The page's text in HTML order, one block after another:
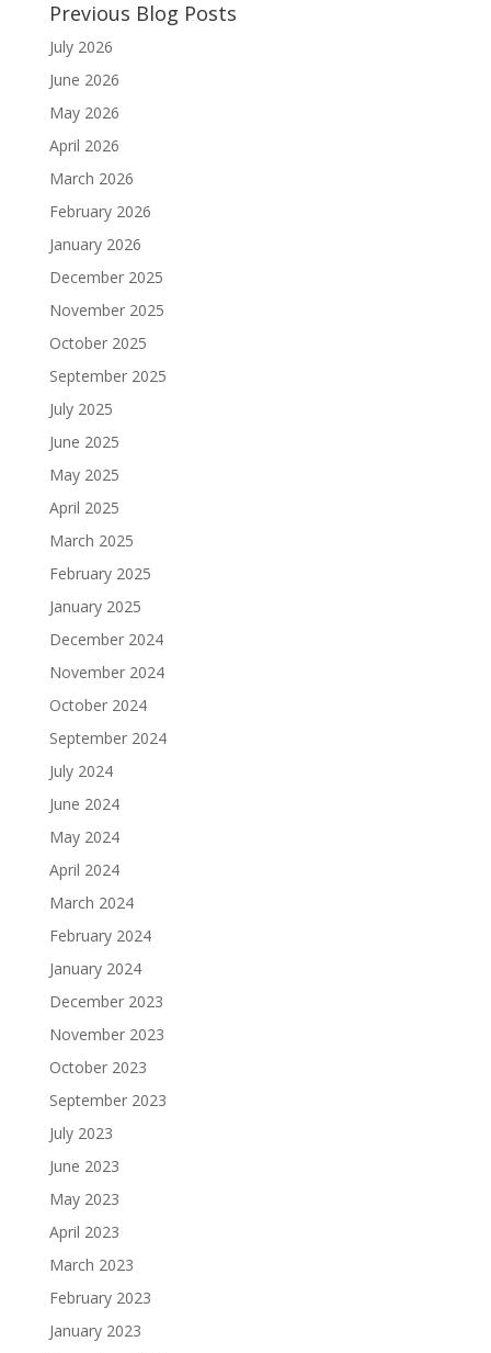
Previous Blog Posts
July 2026
June 2026
May 2026
April 2026
March 2026
February 2026
January 2026
December 2025
November 2025
October 2025
September 2025
July 2025
June 2025
May 2025
April 2025
March 2025
February 2025
January 2025
December 2024
November 2024
October 2024
September 2024
July 2024
June 2024
May 2024
April 2024
March 2024
February 2024
January 2024
December 2023
November 2023
October 2023
September 2023
July 2023
June 2023
May 2023
April 2023
March 2023
February 2023
January 2023